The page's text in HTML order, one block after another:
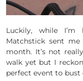
Luckily, while I’m
Matchstick sent
month. It’s not
walk yet but I
perfect event to bust